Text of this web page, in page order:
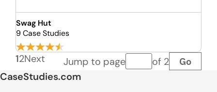
Swag Hut
9 Case Studies
12Next Jump to pagePage number
of 2 Go
CaseStudies.com